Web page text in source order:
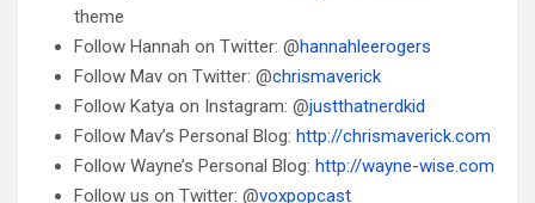
theme
Follow Hannah on Twitter: @hannahleerogers
Follow Mav on Twitter: @chrismaverick
Follow Katya on Instagram: @justthatnerdkid
Follow Mav’s Personal Blog: http://chrismaverick.com
Follow Wayne’s Personal Blog: http://wayne-wise.com
Follow us on Twitter: @voxpopcast